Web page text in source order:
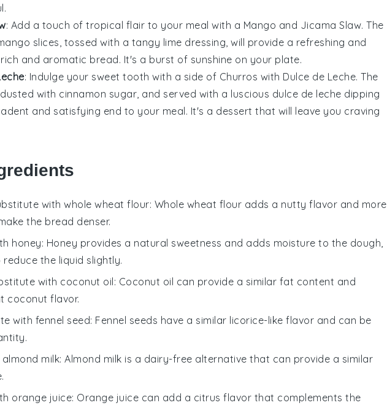
: Add a touch of tropical flair to your meal with a Mango and Jicama Slaw. The
slices, tossed with a tangy lime dressing, will provide a refreshing and
and aromatic bread. It's a burst of sunshine on your plate.
: Indulge your sweet tooth with a side of Churros with Dulce de Leche. The
with cinnamon sugar, and served with a luscious dulce de leche dipping
and satisfying end to your meal. It's a dessert that will leave you craving
with whole wheat flour: Whole wheat flour adds a nutty flavor and more
the bread denser.
honey: Honey provides a natural sweetness and adds moisture to the dough,
the liquid slightly.
with coconut oil: Coconut oil can provide a similar fat content and
coconut flavor.
with fennel seed: Fennel seeds have a similar licorice-like flavor and can be
almond milk: Almond milk is a dairy-free alternative that can provide a similar
orange juice: Orange juice can add a citrus flavor that complements the